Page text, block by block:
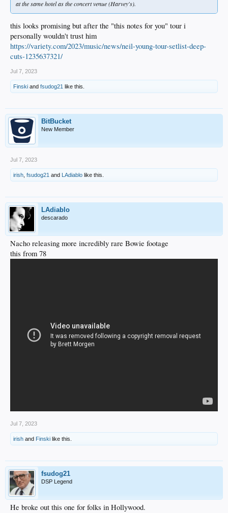
at the same hotel as the concert venue (Harvey's).
this looks promising but after the "this notes for you" tour i
personally wouldn't trust him
https://variety.com/2023/music/news/neil-young-tour-setlist-deep-
cuts-1235637321/
Jul 7, 2023
Finski and fsudog21 like this.
BitBucket
New Member
Jul 7, 2023
irish fsudog21 and LAdiablo like this.
LAdiablo
descarado
Nacho releasing more incredibly rare Bowie footage
this from 78
Jul 7, 2023
irish and Finski like this.
fsudog21
DSP Legend
He broke out this one for folks in Hollywood.